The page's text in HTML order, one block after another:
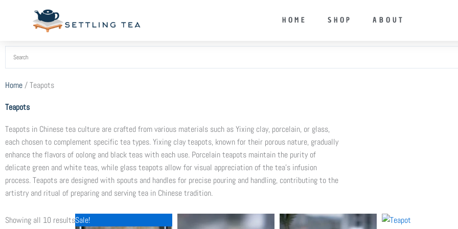
HOME SHOP ABOUT
Home / Teapots
Teapots
Teapots in Chinese tea culture are crafted from various materials such as Yixing clay, porcelain, or glass,
each chosen to complement specific tea types. Yixing clay teapots, known for their porous nature, gradually
enhance the flavors of oolong and black teas with each use. Porcelain teapots maintain the purity of
delicate green and white teas, while glass teapots allow for visual appreciation of the tea’s infusion
process. Teapots are designed with spouts and handles for precise pouring and handling, contributing to the
artistry and ritual of preparing and serving tea in Chinese tradition.
Showing all 10 resultsSorted
Sale!